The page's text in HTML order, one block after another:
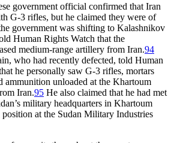
government official confirmed that Iran
G-3 rifles, but he claimed they were of
government was shifting to Kalashnikov
Human Rights Watch that the
medium-range artillery from Iran.94
who had recently defected, told Human
he personally saw G-3 rifles, mortars
ammunition unloaded at the Khartoum
Iran.95 He also claimed that he had met
military headquarters in Khartoum
at the Sudan Military Industries